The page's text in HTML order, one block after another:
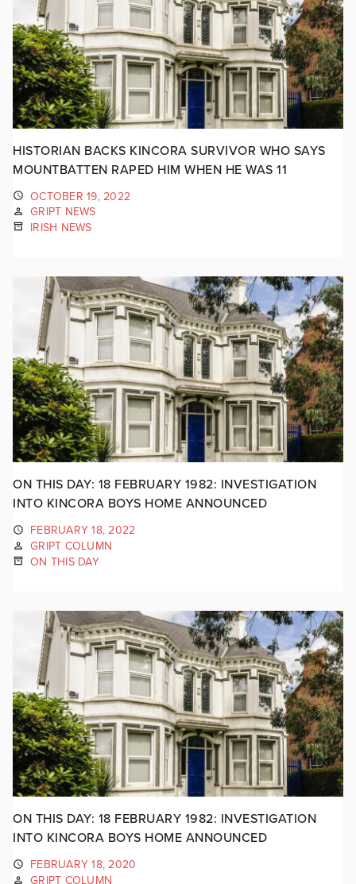
HISTORIAN BACKS KINCORA SURVIVOR WHO SAYS
MOUNTBATTEN RAPED HIM WHEN HE WAS 11
OCTOBER 19, 2022
GRIPT NEWS
IRISH NEWS
ON THIS DAY: 18 FEBRUARY 1982: INVESTIGATION
INTO KINCORA BOYS HOME ANNOUNCED
FEBRUARY 18, 2022
GRIPT COLUMN
ON THIS DAY
ON THIS DAY: 18 FEBRUARY 1982: INVESTIGATION
INTO KINCORA BOYS HOME ANNOUNCED
FEBRUARY 18, 2020
GRIPT COLUMN